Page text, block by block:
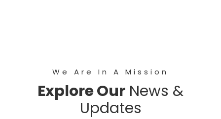
We Are In A Mission
Explore Our News &
Updates